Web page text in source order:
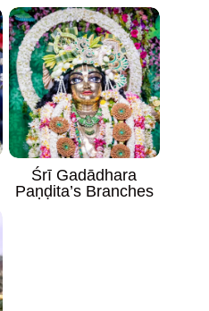
Śrī Gadādhara
Paṇḍita’s Branches